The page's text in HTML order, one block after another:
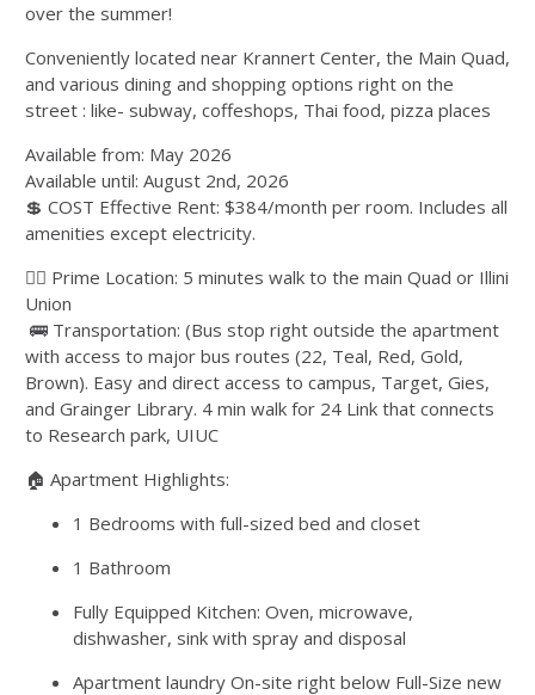
over the summer!
Conveniently located near Krannert Center, the Main Quad,
and various dining and shopping options right on the
street : like- subway, coffeshops, Thai food, pizza places
Available from: May 2026
Available until: August 2nd, 2026
💲 COST Effective Rent: $384/month per room. Includes all
amenities except electricity.
🚶‍♂ Prime Location: 5 minutes walk to the main Quad or Illini
Union
🚌 Transportation: (Bus stop right outside the apartment
with access to major bus routes (22, Teal, Red, Gold,
Brown). Easy and direct access to campus, Target, Gies,
and Grainger Library. 4 min walk for 24 Link that connects
to Research park, UIUC
🏠 Apartment Highlights:
1 Bedrooms with full-sized bed and closet
1 Bathroom
Fully Equipped Kitchen: Oven, microwave,
dishwasher, sink with spray and disposal
Apartment laundry On-site right below Full-Size new